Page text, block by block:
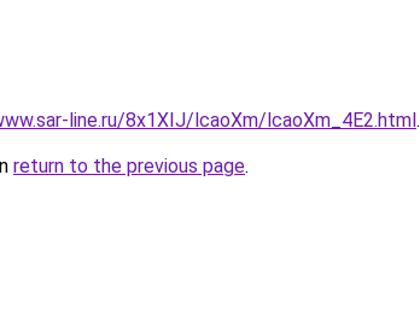
line.ru/8x1XIJ/lcaoXm/lcaoXm_4E2.html.
return to the previous page.